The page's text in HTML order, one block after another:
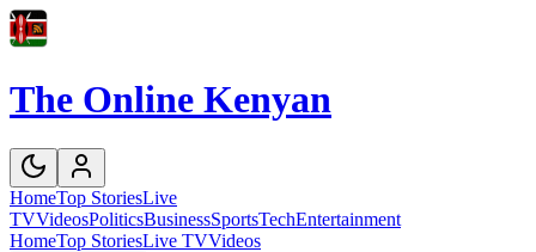
The Online Kenyan
HomeTop StoriesLive
TVVideosPoliticsBusinessSportsTechEntertainment
HomeTop StoriesLive TVVideos